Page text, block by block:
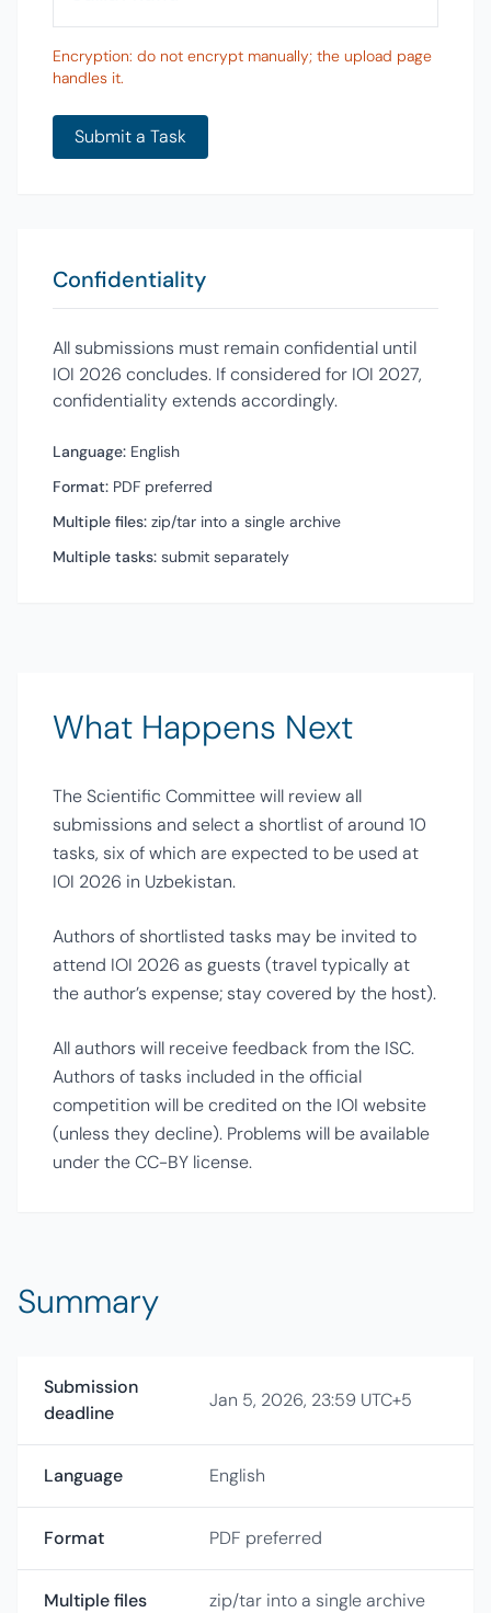
Encryption: do not encrypt manually; the upload page
handles it.
Submit a Task
Confidentiality
All submissions must remain confidential until
IOI 2026 concludes. If considered for IOI 2027,
confidentiality extends accordingly.
Language: English
Format: PDF preferred
Multiple files: zip/tar into a single archive
Multiple tasks: submit separately
What Happens Next
The Scientific Committee will review all
submissions and select a shortlist of around 10
tasks, six of which are expected to be used at
IOI 2026 in Uzbekistan.
Authors of shortlisted tasks may be invited to
attend IOI 2026 as guests (travel typically at
the author’s expense; stay covered by the host).
All authors will receive feedback from the ISC.
Authors of tasks included in the official
competition will be credited on the IOI website
(unless they decline). Problems will be available
under the CC-BY license.
Summary
Submission
deadline
Jan 5, 2026, 23:59 UTC+5
Language English
Format PDF preferred
Multiple files zip/tar into a single archive